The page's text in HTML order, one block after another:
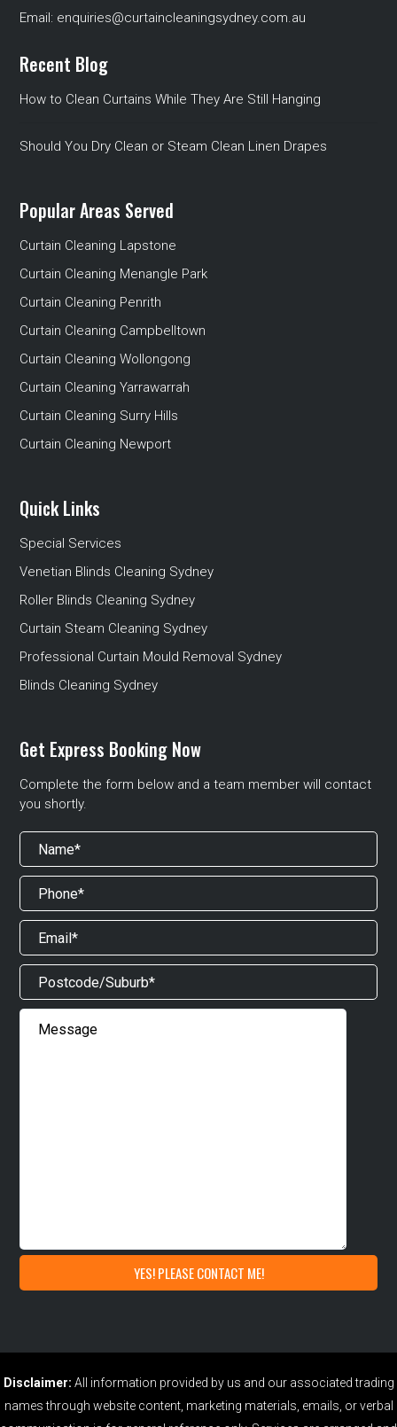
Email: enquiries@curtaincleaningsydney.com.au
Recent Blog
How to Clean Curtains While They Are Still Hanging
Should You Dry Clean or Steam Clean Linen Drapes
Popular Areas Served
Curtain Cleaning Lapstone
Curtain Cleaning Menangle Park
Curtain Cleaning Penrith
Curtain Cleaning Campbelltown
Curtain Cleaning Wollongong
Curtain Cleaning Yarrawarrah
Curtain Cleaning Surry Hills
Curtain Cleaning Newport
Quick Links
Special Services
Venetian Blinds Cleaning Sydney
Roller Blinds Cleaning Sydney
Curtain Steam Cleaning Sydney
Professional Curtain Mould Removal Sydney
Blinds Cleaning Sydney
Get Express Booking Now
Complete the form below and a team member will contact
you shortly.
Disclaimer: All information provided by us and our associated trading
names through website content, marketing materials, emails, or verbal